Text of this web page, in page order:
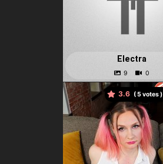
Electra
3.6 ( votes )